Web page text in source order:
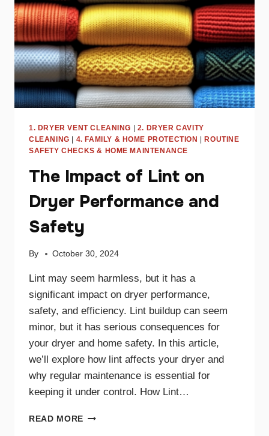
1. DRYER VENT CLEANING | 2. DRYER CAVITY
CLEANING | 4. FAMILY & HOME PROTECTION |ROUTINE
SAFETY CHECKS & HOME MAINTENANCE
The Impact of Lint on
Dryer Performance and
Safety
By October 30, 2024
Lint may seem harmless, but it has a
significant impact on dryer performance,
safety, and efficiency. Lint buildup can seem
minor, but it has serious consequences for
your dryer and home safety. In this article,
we’ll explore how lint affects your dryer and
why regular maintenance is essential for
keeping it under control. How Lint…
READ MORE THE